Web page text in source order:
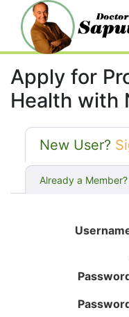
Apply for
Health with
New User?
Already a Member?